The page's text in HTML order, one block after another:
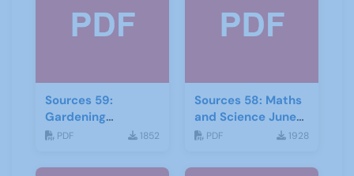
Sources 59:
Gardening
September 2016
PDF 1852
Sources 58: Maths
and Science June
2016
PDF 1928